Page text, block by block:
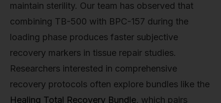
maintain sterility. Our team has observed that
combining TB-500 with BPC-157 during the
loading phase produces faster subjective
recovery markers in tissue repair studies.
Researchers interested in comprehensive
recovery protocols often explore bundles like the
Healing Total Recovery Bundle, which pairs